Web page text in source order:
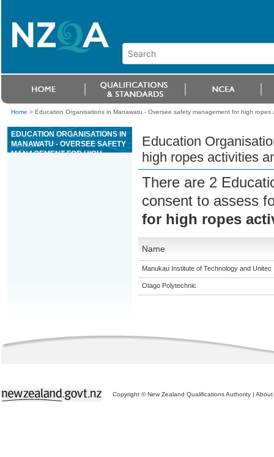
Home > Education Organisations in Manawatu - Oversee safety management for high ropes
EDUCATION ORGANISATIONS IN
MANAWATU - OVERSEE SAFETY
MANAGEMENT FOR HIGH
Education
high ropes activities
There are 2
consent to assess
for high ropes
Name
Manukau Institute of Technology and Unitec
Otago Polytechnic
Copyright © New Zealand Qualifications Authority | About